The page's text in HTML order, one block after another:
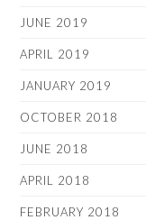
JUNE 2019
APRIL 2019
JANUARY 2019
OCTOBER 2018
JUNE 2018
APRIL 2018
FEBRUARY 2018